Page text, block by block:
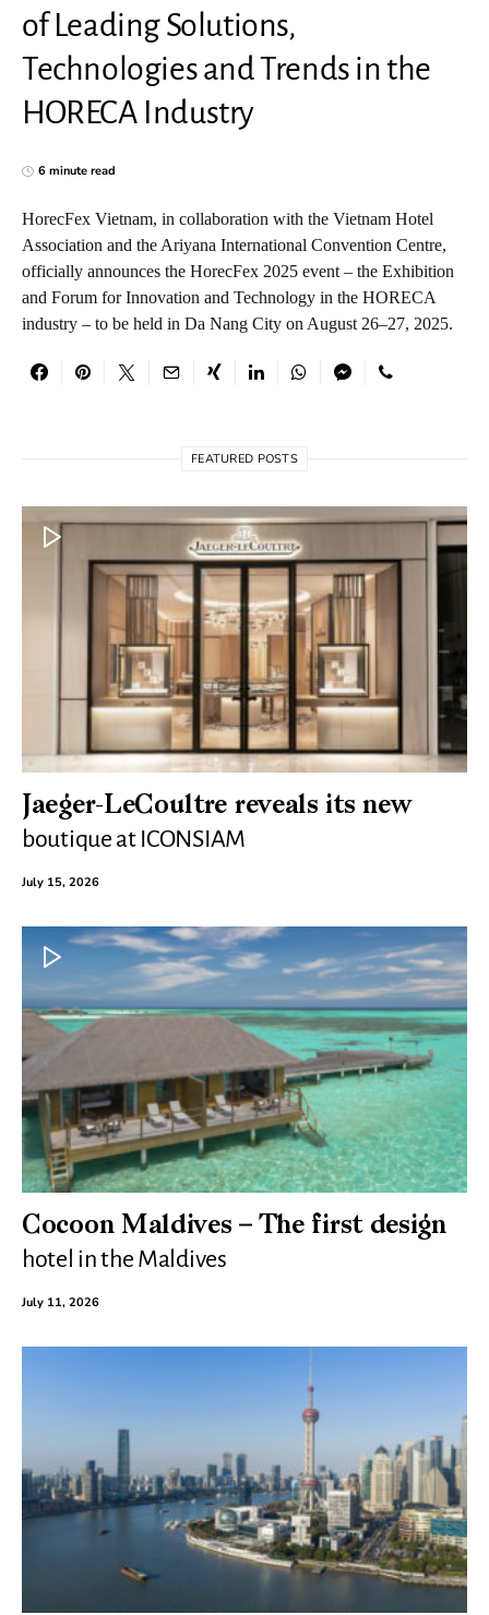
of Leading Solutions,
Technologies and Trends in the
HORECA Industry
6 minute read
HorecFex Vietnam, in collaboration with the Vietnam Hotel
Association and the Ariyana International Convention Centre,
officially announces the HorecFex 2025 event – the Exhibition
and Forum for Innovation and Technology in the HORECA
industry – to be held in Da Nang City on August 26–27, 2025.
FEATURED POSTS
Jaeger-LeCoultre reveals its new
boutique at ICONSIAM
July 15, 2026
Cocoon Maldives – The first design
hotel in the Maldives
July 11, 2026